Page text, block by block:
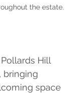
the estate.
Hill
bringing
space